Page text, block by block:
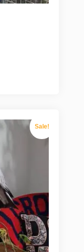
Sale!